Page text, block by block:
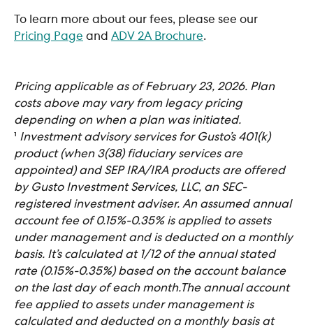
To learn more about our fees, please see our
Pricing Page and ADV 2A Brochure.
Pricing applicable as of February 23, 2026. Plan
costs above may vary from legacy pricing
depending on when a plan was initiated.
​¹ Investment advisory services for Gusto’s 401(k)
product (when 3(38) fiduciary services are
appointed) and SEP IRA/IRA products are offered
by Gusto Investment Services, LLC, an SEC-
registered investment adviser. An assumed annual
account fee of 0.15%-0.35% is applied to assets
under management and is deducted on a monthly
basis. It’s calculated at 1/12 of the annual stated
rate (0.15%-0.35%) based on the account balance
on the last day of each month.The annual account
fee applied to assets under management is
calculated and deducted on a monthly basis at